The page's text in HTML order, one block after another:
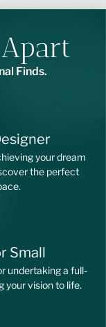
Finds.
your dream
the perfect
Small
undertaking a full-
your vision to life.